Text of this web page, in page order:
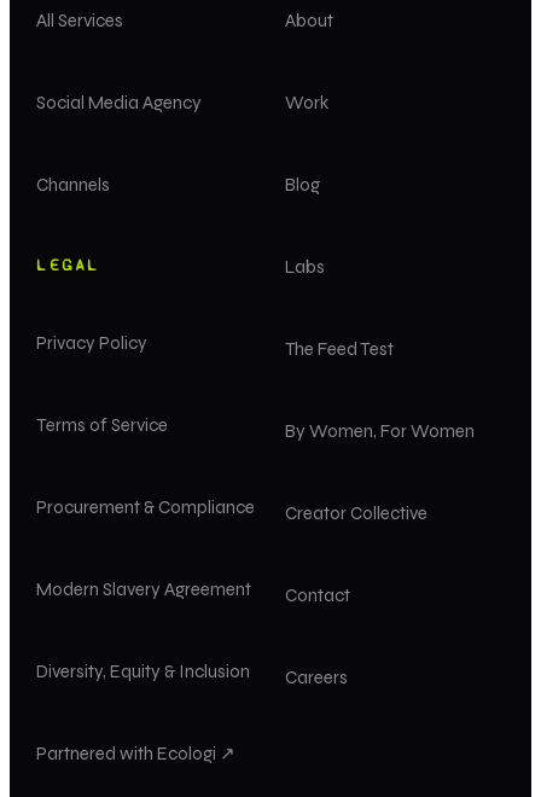
All Services
Social Media Agency
Channels
About
Work
Blog
Labs
The Feed Test
By Women, For Women
Creator Collective
Contact
Careers
LEGAL
Privacy Policy
Terms of Service
Procurement & Compliance
Modern Slavery Agreement
Diversity, Equity & Inclusion
Partnered with Ecologi ↗